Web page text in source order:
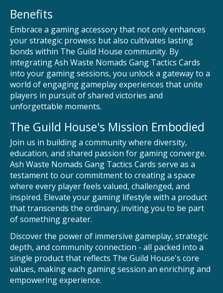
Benefits
Embrace a gaming accessory that not only enhances
your strategic prowess but also cultivates lasting
bonds within The Guild House community. By
integrating Ash Waste Nomads Gang Tactics Cards
into your gaming sessions, you unlock a gateway to a
world of engaging gameplay experiences that unite
players in pursuit of shared victories and
unforgettable moments.
The Guild House's Mission Embodied
Join us in building a community where diversity,
education, and shared passion for gaming converge.
Ash Waste Nomads Gang Tactics Cards serve as a
testament to our commitment to creating a space
where every player feels valued, challenged, and
inspired. Elevate your gaming lifestyle with a product
that transcends the ordinary, inviting you to be part
of something greater.
Discover the power of immersive gameplay, strategic
depth, and community connection - all packed into a
single product that reflects The Guild House's core
values, making each gaming session an enriching and
empowering experience.